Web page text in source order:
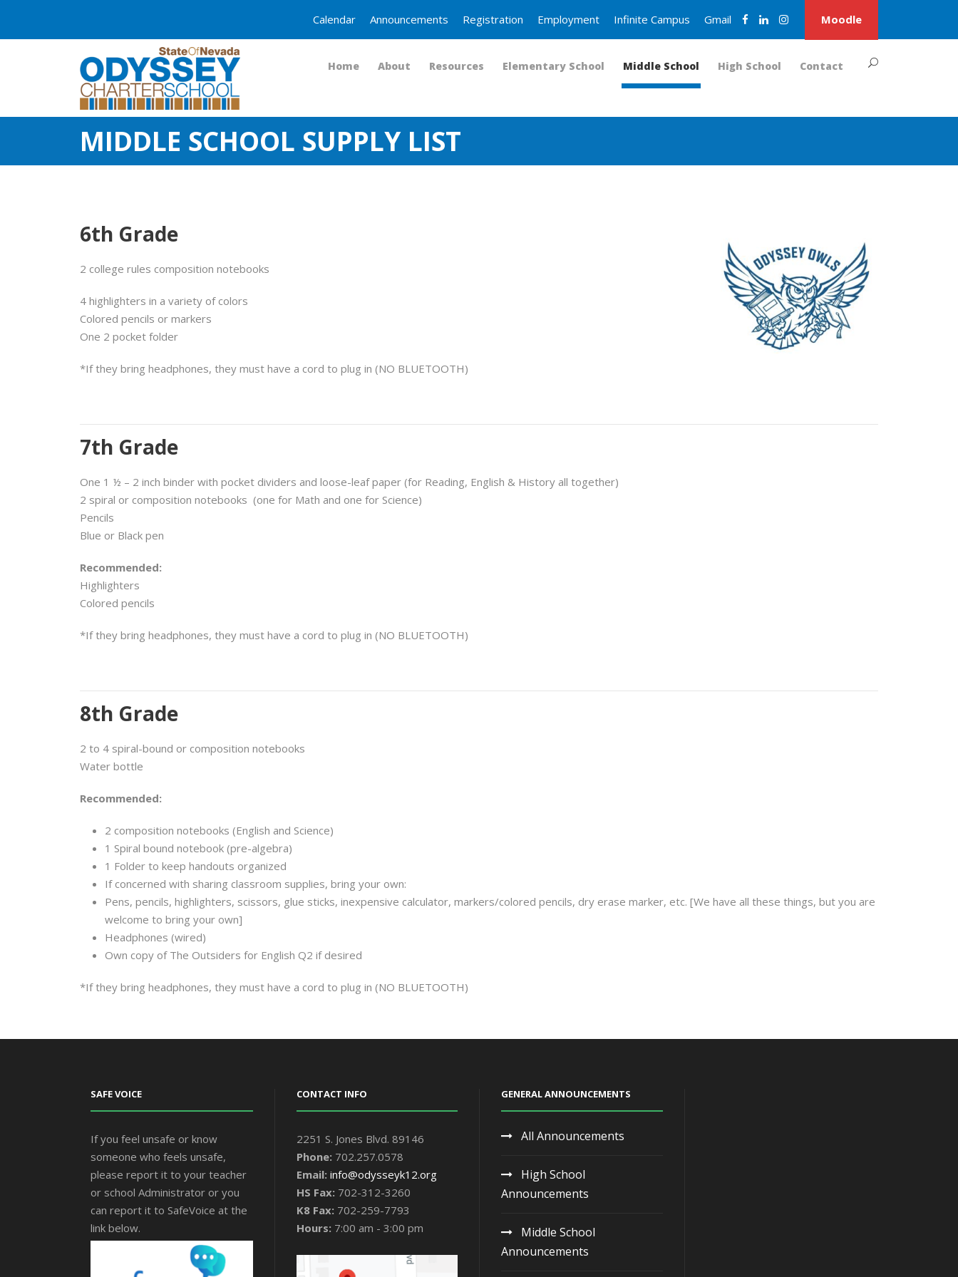
Calendar Announcements Registration Employment Infinite Campus Gmail Moodle
Home About Resources Elementary School Middle School High School Contact
MIDDLE SCHOOL SUPPLY LIST
6th Grade
2 college rules composition notebooks
4 highlighters in a variety of colors
Colored pencils or markers
One 2 pocket folder
*If they bring headphones, they must have a cord to plug in (NO BLUETOOTH)
7th Grade
One 1 ½ – 2 inch binder with pocket dividers and loose-leaf paper (for Reading, English & History all together)
2 spiral or composition notebooks (one for Math and one for Science)
Pencils
Blue or Black pen
Recommended:
Highlighters
Colored pencils
*If they bring headphones, they must have a cord to plug in (NO BLUETOOTH)
8th Grade
2 to 4 spiral-bound or composition notebooks
Water bottle
Recommended:
2 composition notebooks (English and Science)
1 Spiral bound notebook (pre-algebra)
1 Folder to keep handouts organized
If concerned with sharing classroom supplies, bring your own:
Pens, pencils, highlighters, scissors, glue sticks, inexpensive calculator, markers/colored pencils, dry erase marker, etc. [We have all these things, but you are
welcome to bring your own]
Headphones (wired)
Own copy of The Outsiders for English Q2 if desired
*If they bring headphones, they must have a cord to plug in (NO BLUETOOTH)
SAFE VOICE
If you feel unsafe or know
someone who feels unsafe,
please report it to your teacher
or school Administrator or you
can report it to SafeVoice at the
link below.
CONTACT INFO
2251 S. Jones Blvd. 89146
Phone: 702.257.0578
Email: info@odysseyk12.org
HS Fax: 702-312-3260
K8 Fax: 702-259-7793
Hours: 7:00 am - 3:00 pm
GENERAL ANNOUNCEMENTS
All Announcements
High School
Announcements
Middle School
Announcements